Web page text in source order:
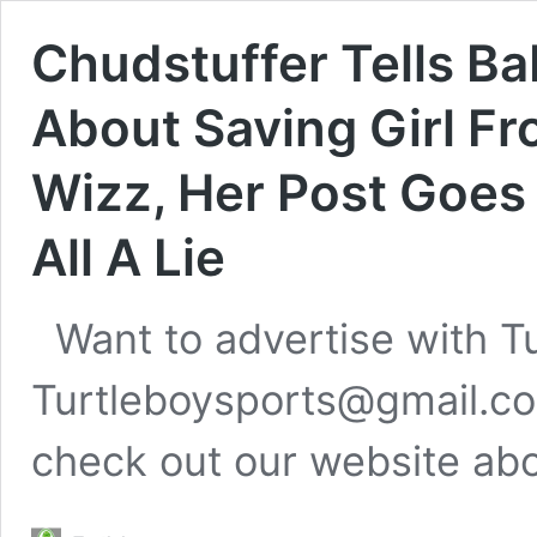
Chudstuffer Tells
About Saving Girl
Wizz, Her Post
All A Lie
Want to advertise with
check out our website